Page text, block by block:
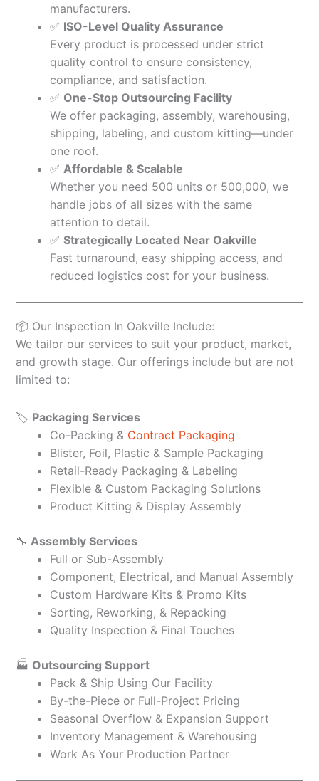
manufacturers.
✅ ISO-Level Quality Assurance
Every product is processed under strict
quality control to ensure consistency,
compliance, and satisfaction.
✅ One-Stop Outsourcing Facility
We offer packaging, assembly, warehousing,
shipping, labeling, and custom kitting—under
one roof.
✅ Affordable & Scalable
Whether you need 500 units or 500,000, we
handle jobs of all sizes with the same
attention to detail.
✅ Strategically Located Near Oakville
Fast turnaround, easy shipping access, and
reduced logistics cost for your business.
📦 Our Inspection In Oakville Include:
We tailor our services to suit your product, market,
and growth stage. Our offerings include but are not
limited to:
🏷️ Packaging Services
Co-Packing & Contract Packaging
Blister, Foil, Plastic & Sample Packaging
Retail-Ready Packaging & Labeling
Flexible & Custom Packaging Solutions
Product Kitting & Display Assembly
🔧 Assembly Services
Full or Sub-Assembly
Component, Electrical, and Manual Assembly
Custom Hardware Kits & Promo Kits
Sorting, Reworking, & Repacking
Quality Inspection & Final Touches
🏭 Outsourcing Support
Pack & Ship Using Our Facility
By-the-Piece or Full-Project Pricing
Seasonal Overflow & Expansion Support
Inventory Management & Warehousing
Work As Your Production Partner